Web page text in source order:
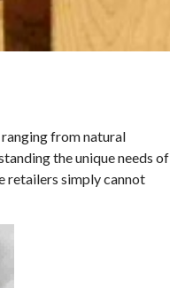
from natural
the unique needs of
retailers simply cannot